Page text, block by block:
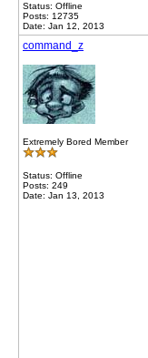
Status: Offline
Posts: 12735
Date: Jan 12, 2013
command_z
Extremely Bored Member
Status: Offline
Posts: 249
Date: Jan 13, 2013